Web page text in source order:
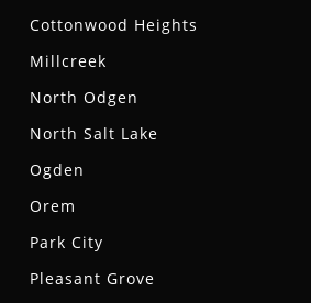
Cottonwood Heights
Millcreek
North Odgen
North Salt Lake
Ogden
Orem
Park City
Pleasant Grove